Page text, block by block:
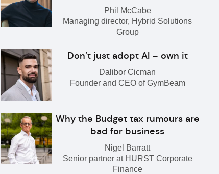
Phil McCabe
Managing director, Hybrid Solutions
Group
Don’t just adopt AI – own it
Dalibor Cicman
Founder and CEO of GymBeam
Why the Budget tax rumours are
bad for business
Nigel Barratt
Senior partner at HURST Corporate
Finance